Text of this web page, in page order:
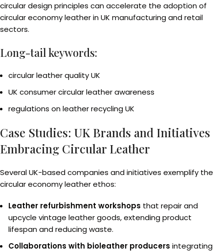
circular design principles can accelerate the adoption of
circular economy leather in UK manufacturing and retail
sectors.
Long-tail keywords:
circular leather quality UK
UK consumer circular leather awareness
regulations on leather recycling UK
Case Studies: UK Brands and Initiatives
Embracing Circular Leather
Several UK-based companies and initiatives exemplify the
circular economy leather ethos:
Leather refurbishment workshops that repair and
upcycle vintage leather goods, extending product
lifespan and reducing waste.
Collaborations with bioleather producers integrating